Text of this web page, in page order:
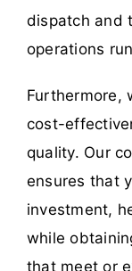
dispatch and
operations
Furthermore,
cost-
quality. Our
ensures that
investment,
while
that meet or